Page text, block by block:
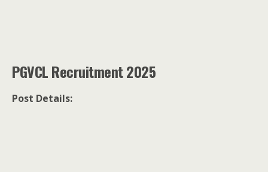
PGVCL Recruitment 2025
Post Details: